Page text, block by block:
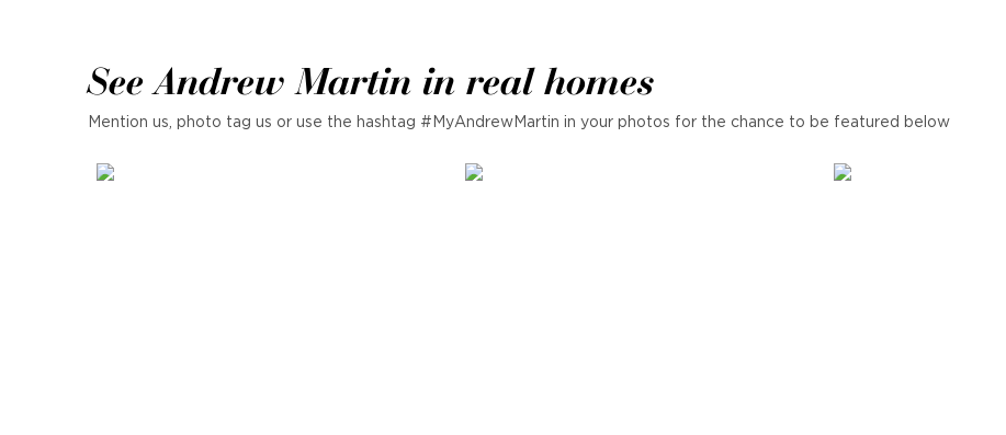
See Andrew Martin in real homes
Mention us, photo tag us or use the hashtag #MyAndrewMartin in your photos for the chance to be featured below